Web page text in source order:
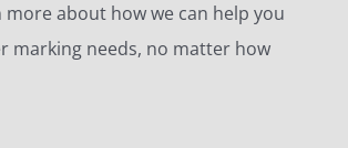
about how we can help you
marking needs, no matter how